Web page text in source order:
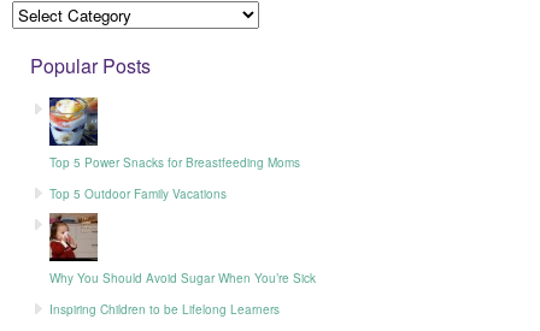
Popular Posts
Top 5 Power Snacks for Breastfeeding Moms
Top 5 Outdoor Family Vacations
Why You Should Avoid Sugar When You’re Sick
Inspiring Children to be Lifelong Learners